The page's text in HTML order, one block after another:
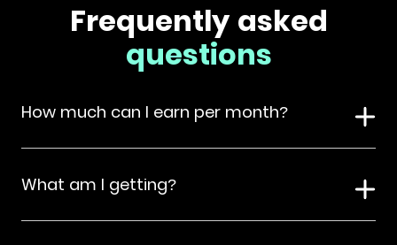
Frequently asked
questions
How much can I earn per month?
What am I getting?